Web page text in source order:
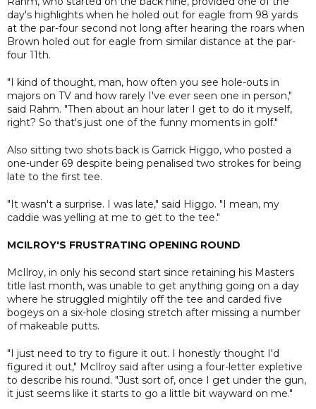
day's highlights when he holed out for eagle from 98 yards
at the par-four second not long after hearing the roars when
Brown holed out for eagle from similar distance at the par-
four 11th.
"I kind of thought, man, how often you see hole-outs in
majors on TV and how rarely I've ever seen one in person,"
said Rahm. "Then about an hour later I get to do it myself,
right? So that's just one of the funny moments in golf."
Also sitting two shots back is Garrick Higgo, who posted a
one-under 69 despite being penalised two strokes for being
late to the first tee.
"It wasn't a surprise. I was late," said Higgo. "I mean, my
caddie was yelling at me to get to the tee."
MCILROY'S FRUSTRATING OPENING ROUND
McIlroy, in only his second start since retaining his Masters
title last month, was unable to get anything going on a day
where he struggled mightily off the tee and carded five
bogeys on a six-hole closing stretch after missing a number
of makeable putts.
"I just need to try to figure it out. I honestly thought I'd
figured it out," McIlroy said after using a four-letter expletive
to describe his round. "Just sort of, once I get under the gun,
it just seems like it starts to go a little bit wayward on me."